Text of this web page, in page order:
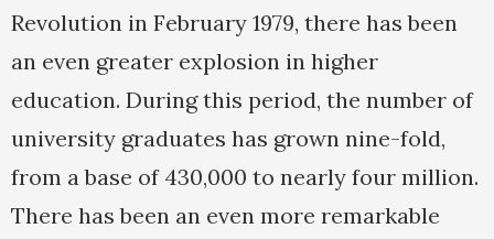
Revolution in February 1979, there has been
an even greater explosion in higher
education. During this period, the number of
university graduates has grown nine-fold,
from a base of 430,000 to nearly four million.
There has been an even more remarkable